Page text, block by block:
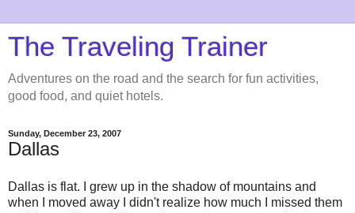
The Traveling Trainer
Adventures on the road and the search for fun activities,
good food, and quiet hotels.
Sunday, December 23, 2007
Dallas
Dallas is flat. I grew up in the shadow of mountains and
when I moved away I didn't realize how much I missed them